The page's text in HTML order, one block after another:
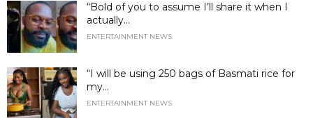
“Bold of you to assume I’ll share it when I
actually...
ENTERTAINMENT NEWS
“I will be using 250 bags of Basmati rice for
my...
ENTERTAINMENT NEWS